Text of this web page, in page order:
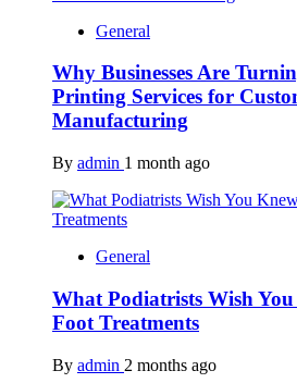
General
Why Businesses Are
Printing Services for
Manufacturing
By admin 1 month ago
General
What Podiatrists Wish
Foot Treatments
By admin 2 months ago